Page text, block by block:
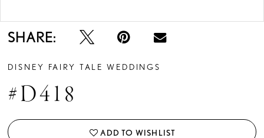
SHARE:
DISNEY FAIRY TALE WEDDINGS
#D418
ADD TO WISHLIST